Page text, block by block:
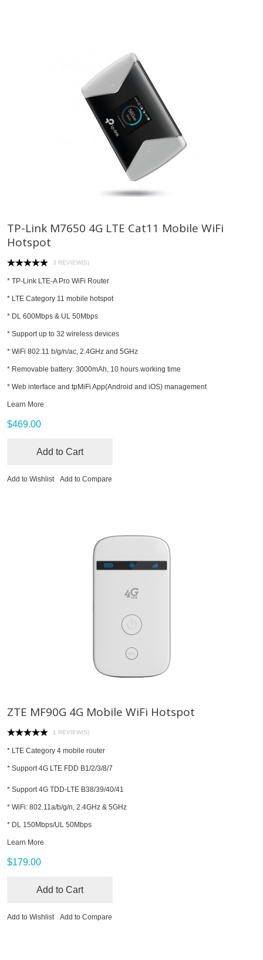
TP-Link M7650 4G LTE Cat11 Mobile WiFi
Hotspot
3 REVIEW(S)
* TP-Link LTE-A Pro WiFi Router
* LTE Category 11 mobile hotspot
* DL 600Mbps & UL 50Mbps
* Support up to 32 wireless devices
* WiFi 802.11 b/g/n/ac, 2.4GHz and 5GHz
* Removable battery: 3000mAh, 10 hours working time
* Web interface and tpMiFi App(Android and iOS) management
Learn More
$469.00
Add to Cart
Add to Wishlist Add to Compare
ZTE MF90G 4G Mobile WiFi Hotspot
1 REVIEW(S)
* LTE Category 4 mobile router
* Support 4G LTE FDD B1/2/3/8/7
* Support 4G TDD-LTE B38/39/40/41
* WiFi: 802.11a/b/g/n, 2.4GHz & 5GHz
* DL 150Mbps/UL 50Mbps
Learn More
$179.00
Add to Cart
Add to Wishlist Add to Compare